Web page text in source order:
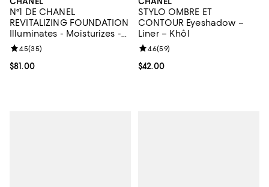
N°1 DE CHANEL
REVITALIZING FOUNDATION
Illuminates - Moisturizes -
Protects
Current price $81.00; ;
$81.00
Review rating: 4.5 out of 5; 35 reviews;
4.5(35)
STYLO OMBRE ET
CONTOUR Eyeshadow –
Liner – Khôl
Current price $42.00; ;
$42.00
Review rating: 4.6 out of 5; 59
4.6(59)